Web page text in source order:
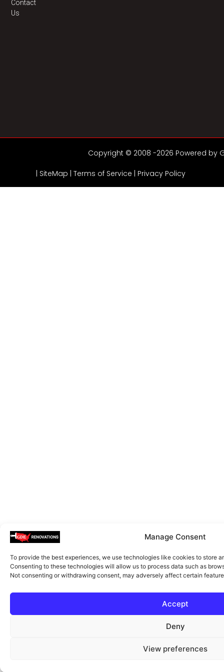
Manage Consent
To provide the best experiences, we use technologies like cookies to store
Consenting to these technologies will allow us to process data such as
Not consenting or withdrawing consent, may adversely affect certain
Accept
Deny
View preferences
Contact
Us
Copyright © 2008 -2026 Powered by
| SiteMap | Terms of Service | Privacy Policy